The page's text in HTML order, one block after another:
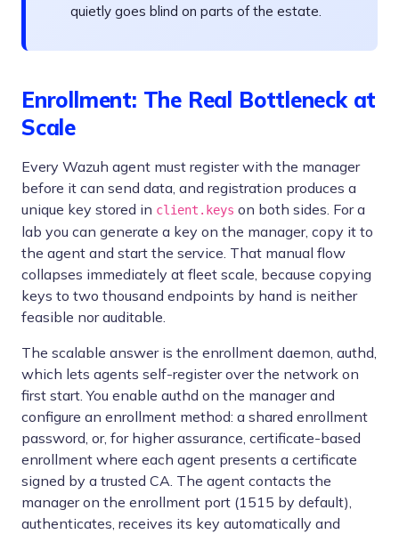
quietly goes blind on parts of the estate.
Enrollment: The Real Bottleneck at
Scale
Every Wazuh agent must register with the manager
before it can send data, and registration produces a
unique key stored in client.keys on both sides. For a
lab you can generate a key on the manager, copy it to
the agent and start the service. That manual flow
collapses immediately at fleet scale, because copying
keys to two thousand endpoints by hand is neither
feasible nor auditable.
The scalable answer is the enrollment daemon, authd,
which lets agents self-register over the network on
first start. You enable authd on the manager and
configure an enrollment method: a shared enrollment
password, or, for higher assurance, certificate-based
enrollment where each agent presents a certificate
signed by a trusted CA. The agent contacts the
manager on the enrollment port (1515 by default),
authenticates, receives its key automatically and